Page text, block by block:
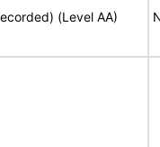
(Level AA)